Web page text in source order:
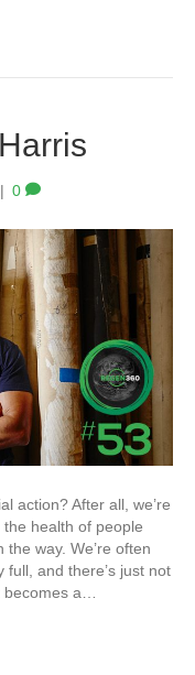
| 0
action? After all, we’re
health of people
way. We’re often
and there’s just not
a…